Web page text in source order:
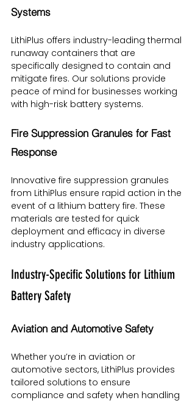
Systems
LithiPlus offers industry-leading thermal
runaway containers that are
specifically designed to contain and
mitigate fires. Our solutions provide
peace of mind for businesses working
with high-risk battery systems.
Fire Suppression Granules for Fast
Response
Innovative fire suppression granules
from LithiPlus ensure rapid action in the
event of a lithium battery fire. These
materials are tested for quick
deployment and efficacy in diverse
industry applications.
Industry-Specific Solutions for Lithium
Battery Safety
Aviation and Automotive Safety
Whether you’re in aviation or
automotive sectors, LithiPlus provides
tailored solutions to ensure
compliance and safety when handling